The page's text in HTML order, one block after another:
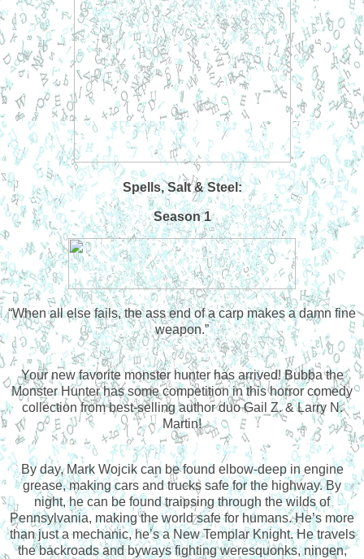
Spells, Salt & Steel:
Season 1
“When all else fails, the ass end of a carp makes a damn fine
weapon.”
Your new favorite monster hunter has arrived! Bubba the
Monster Hunter has some competition in this horror comedy
collection from best-selling author duo Gail Z. & Larry N.
Martin!
By day, Mark Wojcik can be found elbow-deep in engine
grease, making cars and trucks safe for the highway. By
night, he can be found traipsing through the wilds of
Pennsylvania, making the world safe for humans. He’s more
than just a mechanic, he’s a New Templar Knight. He travels
the backroads and byways fighting weresquonks, ningen,